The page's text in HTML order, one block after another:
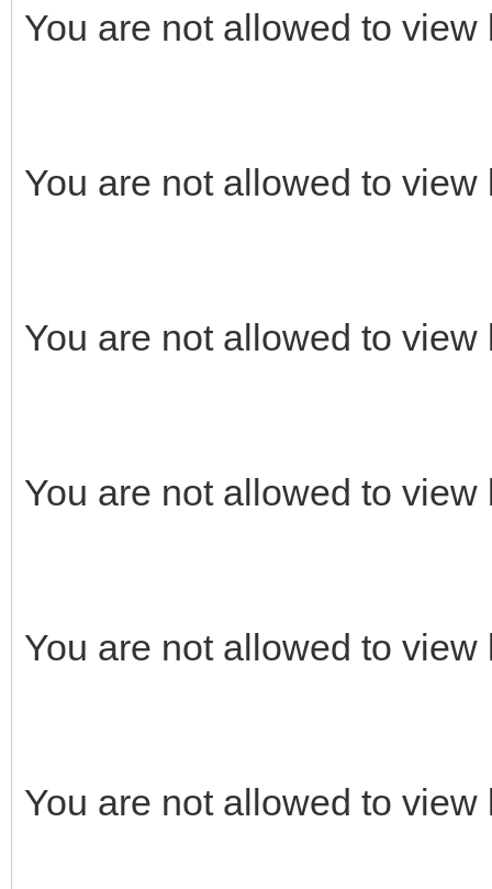
You are not allowed to
You are not allowed to
You are not allowed to
You are not allowed to
You are not allowed to
You are not allowed to